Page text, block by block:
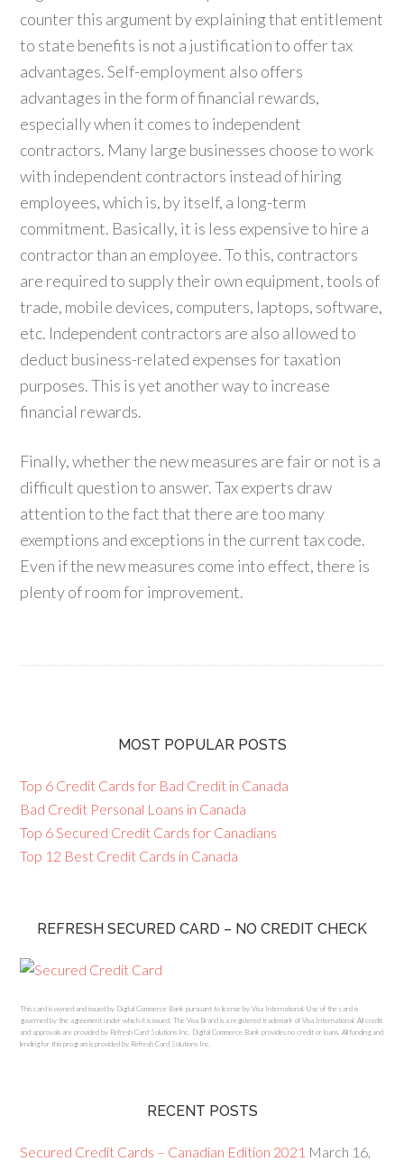
counter this argument by explaining that entitlement
to state benefits is not a justification to offer tax
advantages. Self-employment also offers
advantages in the form of financial rewards,
especially when it comes to independent
contractors. Many large businesses choose to work
with independent contractors instead of hiring
employees, which is, by itself, a long-term
commitment. Basically, it is less expensive to hire a
contractor than an employee. To this, contractors
are required to supply their own equipment, tools of
trade, mobile devices, computers, laptops, software,
etc. Independent contractors are also allowed to
deduct business-related expenses for taxation
purposes. This is yet another way to increase
financial rewards.
Finally, whether the new measures are fair or not is a
difficult question to answer. Tax experts draw
attention to the fact that there are too many
exemptions and exceptions in the current tax code.
Even if the new measures come into effect, there is
plenty of room for improvement.
MOST POPULAR POSTS
Top 6 Credit Cards for Bad Credit in Canada
Bad Credit Personal Loans in Canada
Top 6 Secured Credit Cards for Canadians
Top 12 Best Credit Cards in Canada
REFRESH SECURED CARD – NO CREDIT CHECK
This card is owned and issued by Digital Commerce Bank pursuant to license by Visa International. Use of the card is
governed by the agreement under which it is issued. The Visa Brand is a registered trademark of Visa International. All credit
and approvals are provided by Refresh Card Solutions Inc. Digital Commerce Bank provides no credit or loans. All funding and
lending for this program is provided by Refresh Card Solutions Inc.
RECENT POSTS
Secured Credit Cards – Canadian Edition 2021 March 16,